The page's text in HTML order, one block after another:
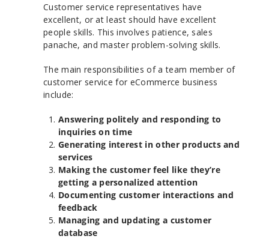
Customer service representatives have
excellent, or at least should have excellent
people skills. This involves patience, sales
panache, and master problem-solving skills.
The main responsibilities of a team member of
customer service for eCommerce business
include:
Answering politely and responding to
inquiries on time
Generating interest in other products and
services
Making the customer feel like they’re
getting a personalized attention
Documenting customer interactions and
feedback
Managing and updating a customer
database